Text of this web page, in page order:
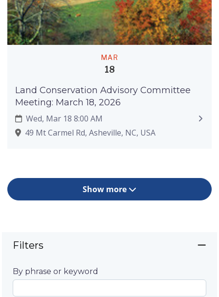
MAR
18
Land Conservation Advisory Committee
Meeting: March 18, 2026
Wed, Mar 18 8:00 AM
49 Mt Carmel Rd, Asheville, NC, USA
Show more
Filters
By phrase or keyword